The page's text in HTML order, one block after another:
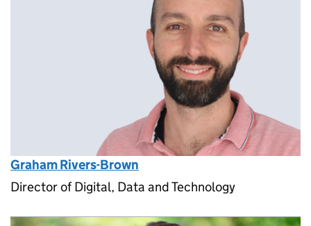
Graham Rivers-Brown
Director of Digital, Data and Technology